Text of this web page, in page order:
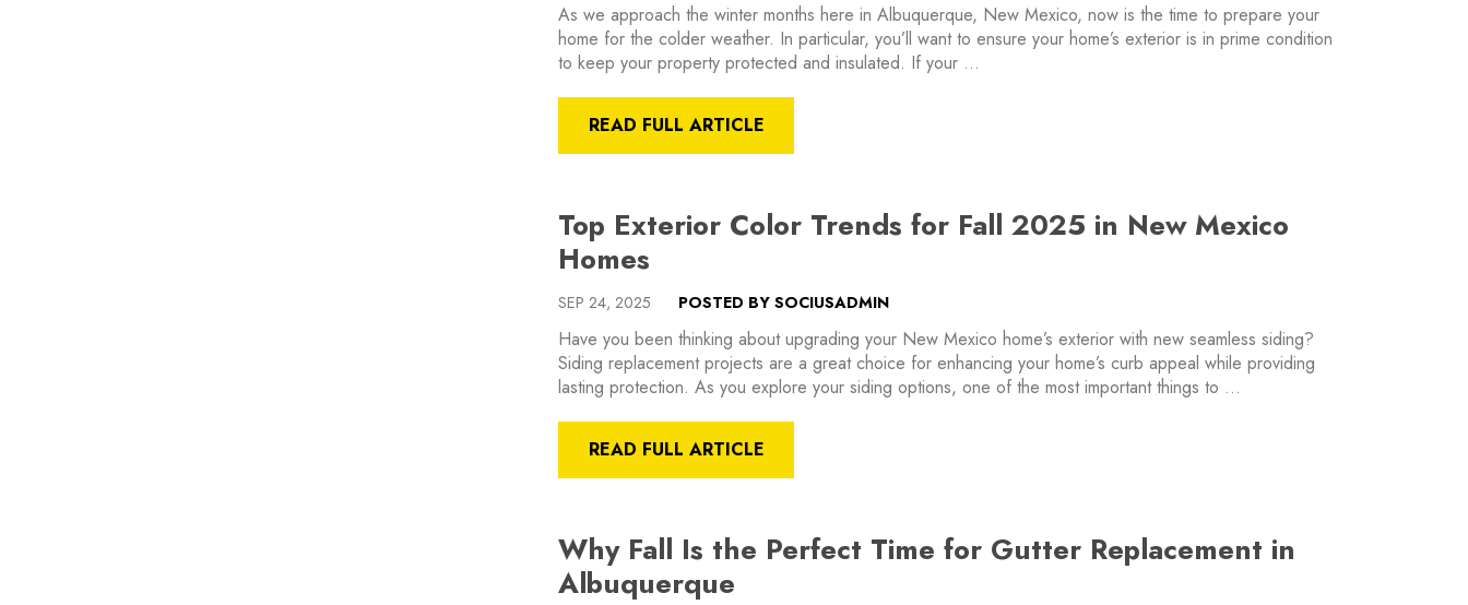
As we approach the winter months here in Albuquerque, New Mexico, now is the time to prepare your
home for the colder weather. In particular, you’ll want to ensure your home’s exterior is in prime condition
to keep your property protected and insulated. If your …
READ FULL ARTICLE
Top Exterior Color Trends for Fall 2025 in New Mexico
Homes
SEP 24, 2025 POSTED BY SOCIUSADMIN
Have you been thinking about upgrading your New Mexico home’s exterior with new seamless siding?
Siding replacement projects are a great choice for enhancing your home’s curb appeal while providing
lasting protection. As you explore your siding options, one of the most important things to …
READ FULL ARTICLE
Why Fall Is the Perfect Time for Gutter Replacement in
Albuquerque